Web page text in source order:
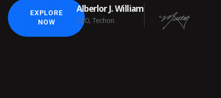
EXPLORE
NOW
Alberlor J. William
CEO, Techon